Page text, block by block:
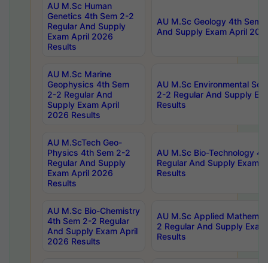
AU M.Sc Human
Genetics 4th Sem 2-2
Regular And Supply
Exam April 2026
Results
AU M.Sc Geology 4th Sem
And Supply Exam April
AU M.Sc Marine
Geophysics 4th Sem
2-2 Regular And
Supply Exam April
2026 Results
AU M.Sc Environmental
2-2 Regular And Supply
Results
AU M.ScTech Geo-
Physics 4th Sem 2-2
Regular And Supply
Exam April 2026
Results
AU M.Sc Bio-Technology
Regular And Supply Exam
Results
AU M.Sc Bio-Chemistry
4th Sem 2-2 Regular
And Supply Exam April
2026 Results
AU M.Sc Applied
2 Regular And Supply
Results